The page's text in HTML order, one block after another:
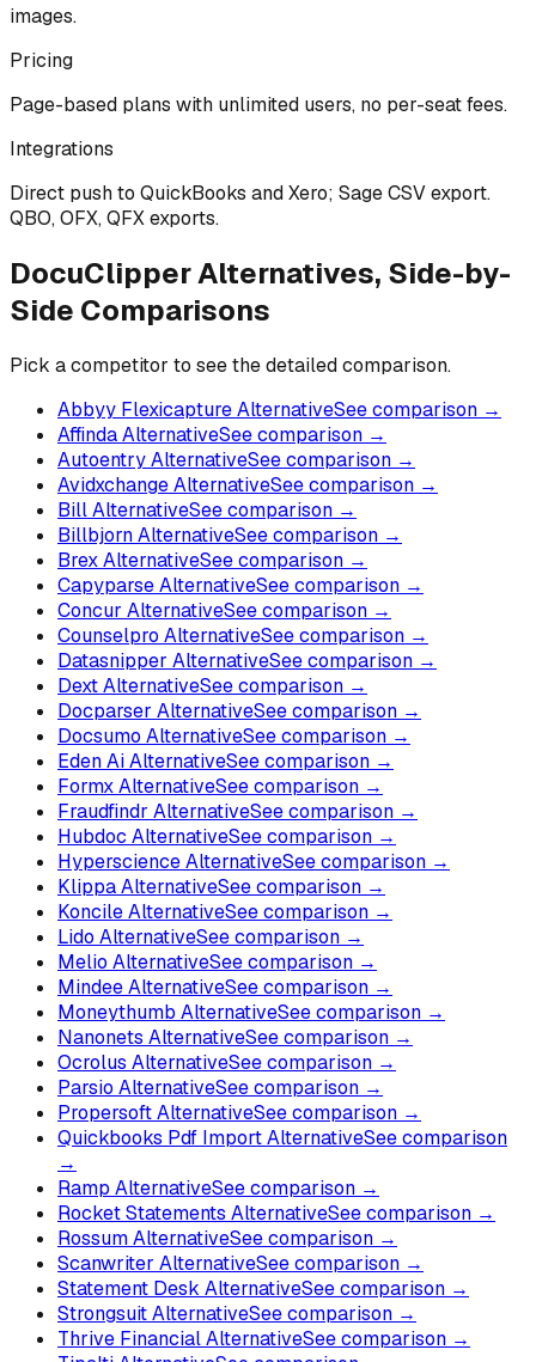
images.
Pricing
Page-based plans with unlimited users, no per-seat fees.
Integrations
Direct push to QuickBooks and Xero; Sage CSV export.
QBO, OFX, QFX exports.
DocuClipper Alternatives, Side-by-
Side Comparisons
Pick a competitor to see the detailed comparison.
Abbyy Flexicapture AlternativeSee comparison →
Affinda AlternativeSee comparison →
Autoentry AlternativeSee comparison →
Avidxchange AlternativeSee comparison →
Bill AlternativeSee comparison →
Billbjorn AlternativeSee comparison →
Brex AlternativeSee comparison →
Capyparse AlternativeSee comparison →
Concur AlternativeSee comparison →
Counselpro AlternativeSee comparison →
Datasnipper AlternativeSee comparison →
Dext AlternativeSee comparison →
Docparser AlternativeSee comparison →
Docsumo AlternativeSee comparison →
Eden Ai AlternativeSee comparison →
Formx AlternativeSee comparison →
Fraudfindr AlternativeSee comparison →
Hubdoc AlternativeSee comparison →
Hyperscience AlternativeSee comparison →
Klippa AlternativeSee comparison →
Koncile AlternativeSee comparison →
Lido AlternativeSee comparison →
Melio AlternativeSee comparison →
Mindee AlternativeSee comparison →
Moneythumb AlternativeSee comparison →
Nanonets AlternativeSee comparison →
Ocrolus AlternativeSee comparison →
Parsio AlternativeSee comparison →
Propersoft AlternativeSee comparison →
Quickbooks Pdf Import AlternativeSee comparison
→
Ramp AlternativeSee comparison →
Rocket Statements AlternativeSee comparison →
Rossum AlternativeSee comparison →
Scanwriter AlternativeSee comparison →
Statement Desk AlternativeSee comparison →
Strongsuit AlternativeSee comparison →
Thrive Financial AlternativeSee comparison →